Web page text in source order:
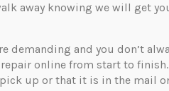
away knowing we will get
demanding and you don’t
online from start to
up or that it is in the mail